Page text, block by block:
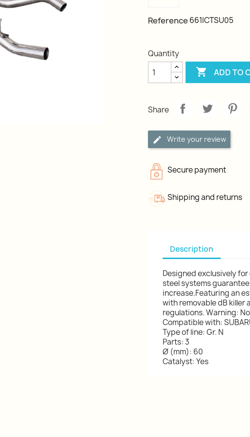
Reference 661ICTSU05
Quantity
 ADD TO
Share
Write your review
Secure payment
Shipping and returns
Description
Designed exclusively
steel systems
increase.Featuring an
with removable dB killer
regulations. Warning:
Compatible with:
Type of line: Gr. N
Parts: 3
Ø (mm): 60
Catalyst: Yes